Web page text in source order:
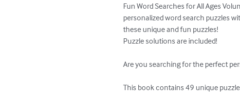
Fun Word Searches for All Ages
personalized word search puzzles
these unique and fun puzzles!
Puzzle solutions are included!
Are you searching for the perfect
This book contains 49 unique